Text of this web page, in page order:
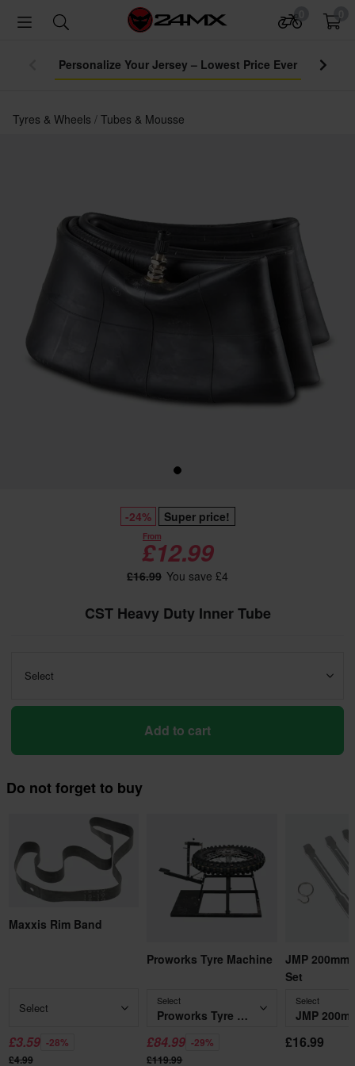
Personalize Your Jersey – Lowest Price Ever
Tyres & Wheels Tubes & Mousse
-24% Super price!
From
£12.99
£16.99 You save £4
CST Heavy Duty Inner Tube
Select
Add to cart
Do not forget to buy
Maxxis Rim Band
Select
£3.59 -28%
£4.99
Proworks Tyre Machine
Select
Proworks Tyre Machine
£84.99 -29%
£119.99
JMP 200mm
Set
Select
£16.99